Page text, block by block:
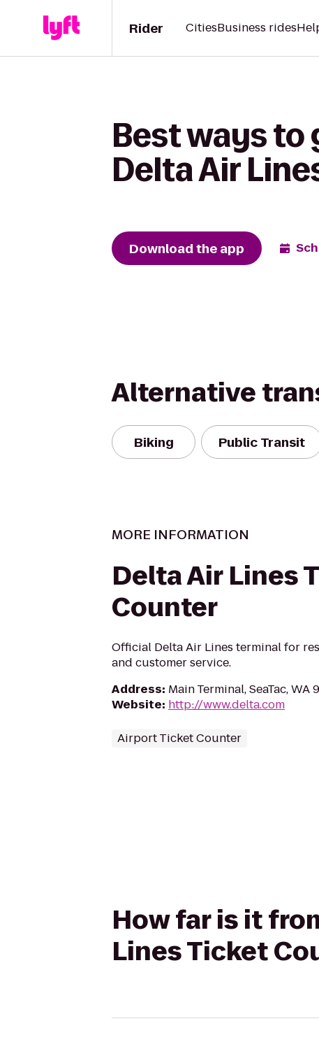
Rider CitiesBusiness rides
Best ways to
Delta Air
Download the app
Alternative
Biking Public Transit
MORE INFORMATION
Delta Air Lines
Counter
Official Delta Air Lines terminal for
and customer service.
Address: Main Terminal, SeaTac, WA
Website: http://www.delta.com
Airport Ticket Counter
How far is it
Lines Ticket